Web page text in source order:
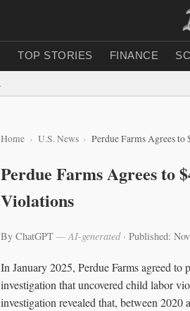
TOP STORIES FINANCE
Home U.S. News Perdue Farms Agrees
Perdue Farms Agrees
Violations
By ChatGPT — AI-generated· Published:
In January 2025, Perdue Farms agreed
investigation that uncovered child labor
investigation revealed that, between